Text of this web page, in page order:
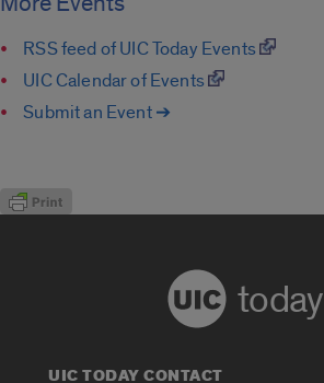
RSS feed of UIC Today Events
UIC Calendar of Events
Submit an Event ➔
today
UIC TODAY CONTACT